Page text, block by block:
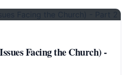
Facing the Church) -